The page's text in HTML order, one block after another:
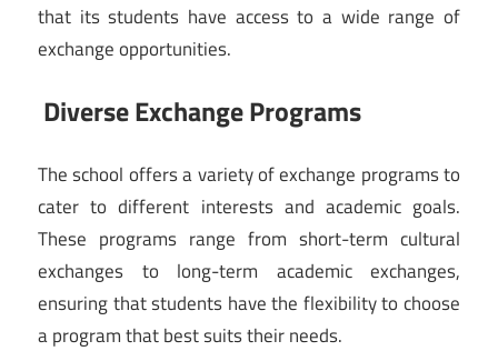
that its students have access to a wide range of
exchange opportunities.
Diverse Exchange Programs
The school offers a variety of exchange programs to
cater to different interests and academic goals.
These programs range from short-term cultural
exchanges to long-term academic exchanges,
ensuring that students have the flexibility to choose
a program that best suits their needs.